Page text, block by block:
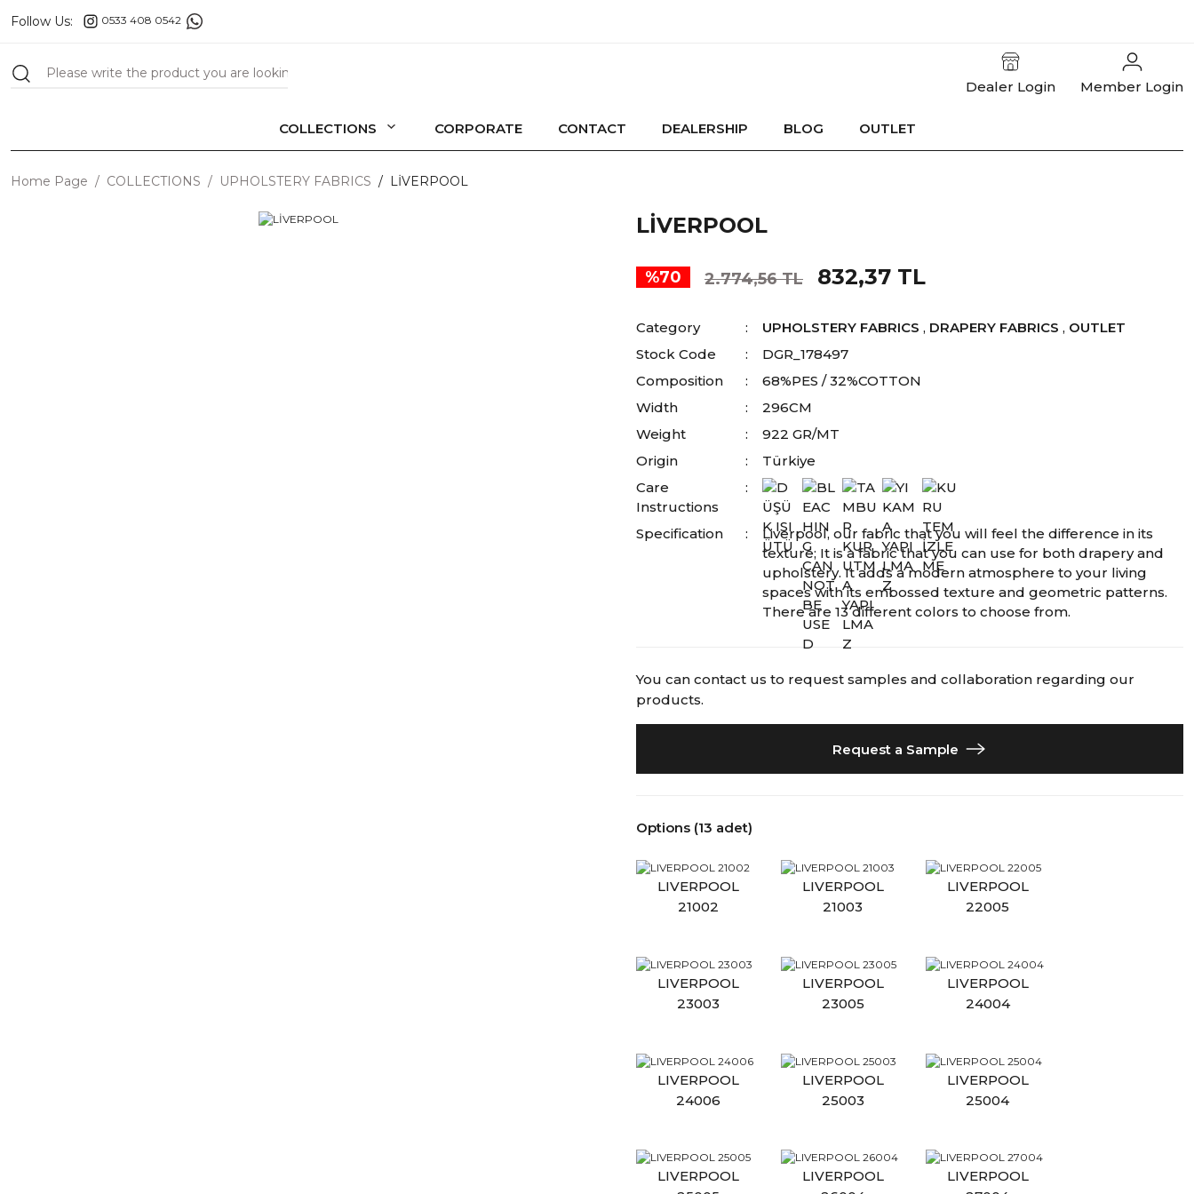
Follow Us: 0533 408 0542
Dealer Login Member Login
COLLECTIONS CORPORATE CONTACT DEALERSHIP BLOG OUTLET
Home Page COLLECTIONS UPHOLSTERY FABRICS LİVERPOOL
LİVERPOOL
%70 2.774,56 TL 832,37 TL
Category UPHOLSTERY FABRICS , DRAPERY FABRICS , OUTLET
Stock Code
DGR_178497
Composition
68%PES / 32%COTTON
Width
296CM
Weight
922 GR/MT
Origin
Türkiye
Care
Instructions
Specification
Liverpool, our fabric that you will feel the difference in its
texture; It is a fabric that you can use for both drapery and
upholstery. It adds a modern atmosphere to your living
spaces with its embossed texture and geometric patterns.
There are 13 different colors to choose from.
You can contact us to request samples and collaboration regarding our
products.
Request a Sample
Options (13 adet)